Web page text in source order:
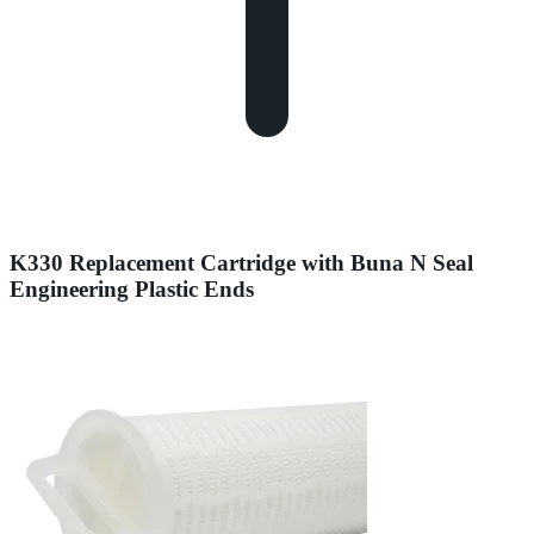
K330 Replacement Cartridge with Buna N Seal
Engineering Plastic Ends